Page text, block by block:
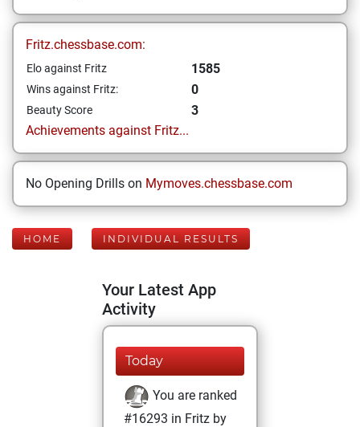
Fritz.chessbase.com:
Elo against Fritz 1585
Wins against Fritz: 0
Beauty Score
3
Achievements against Fritz...
No Opening Drills on Mymoves.chessbase.com
HOME INDIVIDUAL RESULTS
Your Latest App
Activity
Today
You are ranked
#16293 in Fritz by